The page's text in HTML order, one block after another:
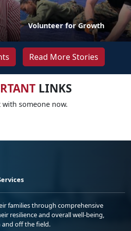
Volunteer for Growth
Read More Stories
LINKS
with someone now.
families through comprehensive
resilience and overall well-being,
off the field.